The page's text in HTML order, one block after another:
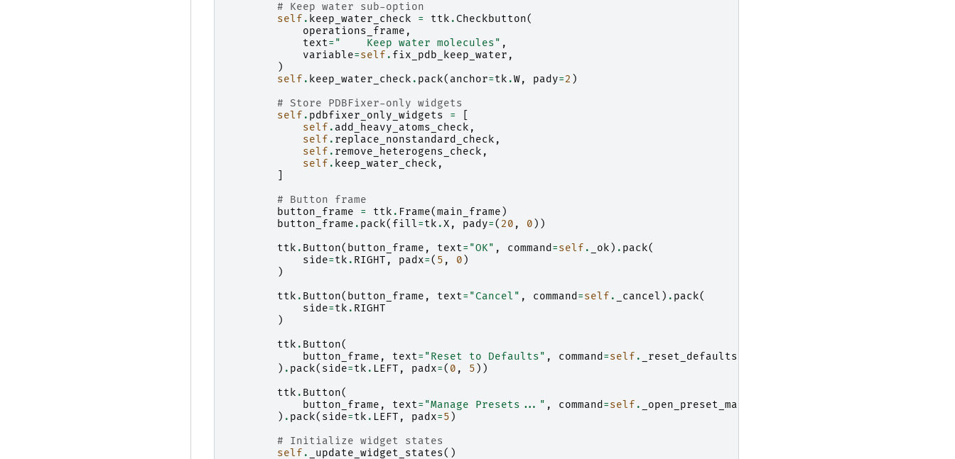
# Keep water sub-option
self . keep_water_check = ttk . Checkbutton(
operations_frame ,
text= "    Keep water molecules" ,
variable=self . fix_pdb_keep_water ,
)
self . keep_water_check . pack( anchor=tk .W, pady=2 )
# Store PDBFixer-only widgets
self . pdbfixer_only_widgets =
self . add_heavy_atoms_check ,
self . replace_nonstandard_check ,
self . remove_heterogens_check ,
self . keep_water_check ,
# Button frame
button_frame
= ttk . Frame(main_frame )
button_frame . pack( fill=tk .X , pady=( 20 , 0 ))
ttk . Button( button_frame , text= "OK" , command =self . _ok ) . pack(
side=tk . RIGHT , padx=( 5 , 0 )
)
ttk . Button( button_frame , text= "Cancel" , command =self . _cancel ) . pack(
side=tk . RIGHT
)
ttk . Button(
button_frame , text= "Reset to Defaults" , command =self .
_reset_defaults
) . pack( side=tk . LEFT , padx=( 0 , 5 ))
ttk . Button(
button_frame , text= "Manage Presets..." , command =self .
_open_preset_manager
) . pack( side=tk . LEFT , padx=5 )
# Initialize widget states
self . _update_widget_states()